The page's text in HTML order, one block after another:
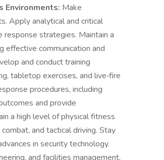
Environments: Make
Apply analytical and critical
strategies. Maintain a
effective communication and
and conduct training
tabletop exercises, and live‑fire
procedures, including
and provide
a high level of physical fitness
and tactical driving. Stay
in security technology.
and facilities management,